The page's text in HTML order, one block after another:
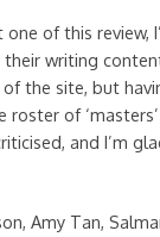
one of this review,
their writing
the site, but
roster of
and I’m
Amy Tan,